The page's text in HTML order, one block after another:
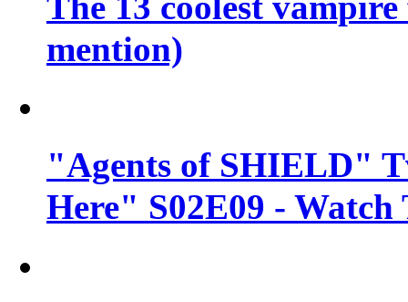
mention)
"Agents of SHIELD"
Here" S02E09 -